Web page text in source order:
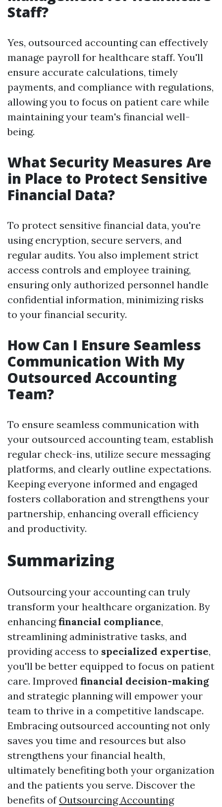
Staff?
Yes, outsourced accounting can effectively
manage payroll for healthcare staff. You'll
ensure accurate calculations, timely
payments, and compliance with regulations,
allowing you to focus on patient care while
maintaining your team's financial well-
being.
What Security Measures Are
in Place to Protect Sensitive
Financial Data?
To protect sensitive financial data, you're
using encryption, secure servers, and
regular audits. You also implement strict
access controls and employee training,
ensuring only authorized personnel handle
confidential information, minimizing risks
to your financial security.
How Can I Ensure Seamless
Communication With My
Outsourced Accounting
Team?
To ensure seamless communication with
your outsourced accounting team, establish
regular check-ins, utilize secure messaging
platforms, and clearly outline expectations.
Keeping everyone informed and engaged
fosters collaboration and strengthens your
partnership, enhancing overall efficiency
and productivity.
Summarizing
Outsourcing your accounting can truly
transform your healthcare organization. By
enhancingfinancial compliance,
streamlining administrative tasks, and
providing access to specialized expertise,
you'll be better equipped to focus on patient
care. Improved financial decision-making
and strategic planning will empower your
team to thrive in a competitive landscape.
Embracing outsourced accounting not only
saves you time and resources but also
strengthens your financial health,
ultimately benefiting both your organization
and the patients you serve. Discover the
benefits of Outsourcing Accounting